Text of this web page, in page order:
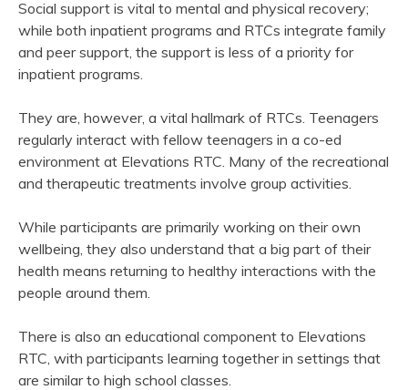
Social support is vital to mental and physical recovery;
while both inpatient programs and RTCs integrate family
and peer support, the support is less of a priority for
inpatient programs.
They are, however, a vital hallmark of RTCs. Teenagers
regularly interact with fellow teenagers in a co-ed
environment at Elevations RTC. Many of the recreational
and therapeutic treatments involve group activities.
While participants are primarily working on their own
wellbeing, they also understand that a big part of their
health means returning to healthy interactions with the
people around them.
There is also an educational component to Elevations
RTC, with participants learning together in settings that
are similar to high school classes.